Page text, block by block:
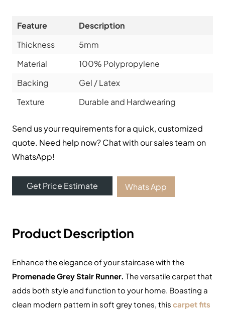
Feature
Description
Thickness
5mm
Material
100% Polypropylene
Backing
Gel / Latex
Texture
Durable and Hardwearing
Send us your requirements for a quick, customized
quote. Need help now? Chat with our sales team on
WhatsApp!
Get Price Estimate Whats App
Product Description
Enhance the elegance of your staircase with the
Promenade Grey Stair Runner. The versatile carpet that
adds both style and function to your home. Boasting a
clean modern pattern in soft grey tones, this carpet fits